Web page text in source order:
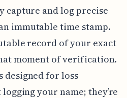
and log precise
immutable time stamp.
record of your exact
moment of verification.
designed for loss
your name; they’re